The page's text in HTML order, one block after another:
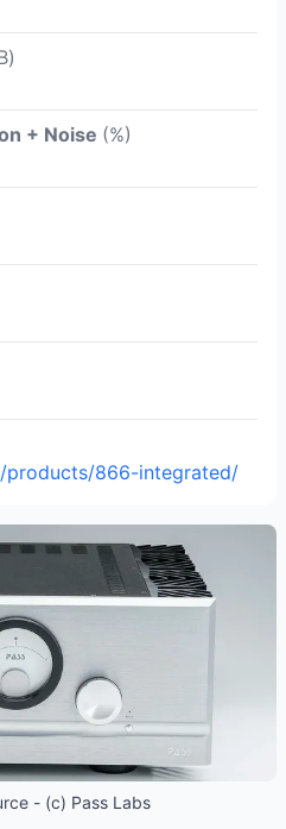
+ Noise (%)
products/866-integrated/
- (c) Pass Labs